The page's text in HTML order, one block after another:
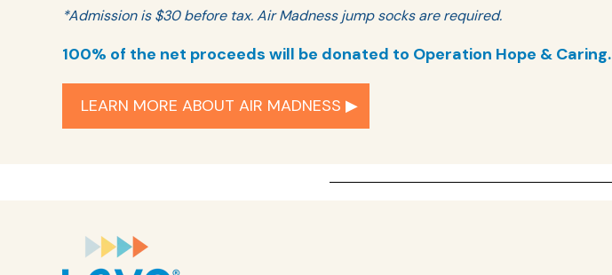
*Admission is $30 before tax. Air Madness jump socks are required.
100% of the net proceeds will be donated to Operation Hope & Caring.
LEARN MORE ABOUT AIR MADNESS ▶︎